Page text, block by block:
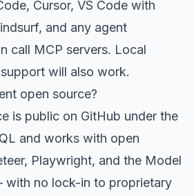
Cursor, VS Code with
and any agent
call MCP servers. Local
will also work.
open source?
is public on GitHub under the
and works with open
Playwright, and the Model
with no lock-in to proprietary